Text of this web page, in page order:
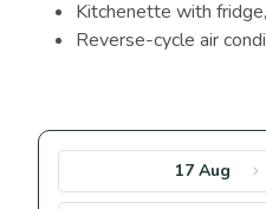
Kitchenette with
Reverse-cycle air
17 Aug